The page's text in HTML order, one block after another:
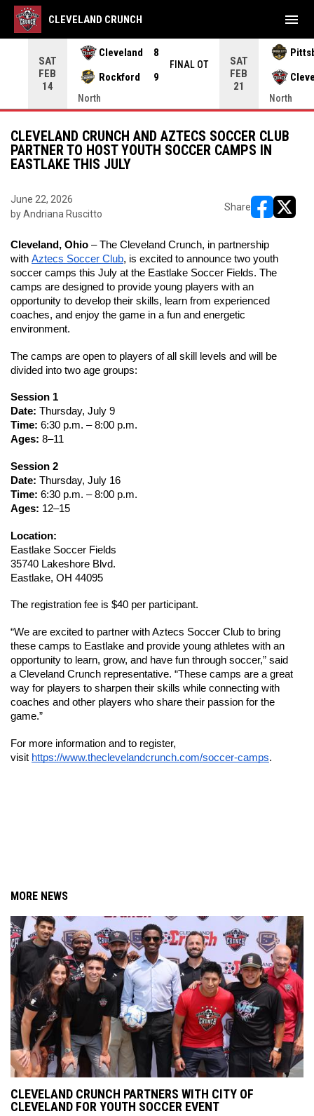
SAT
FEB
14
Cleveland
8
Rockford
9
FINAL OT
North
SAT
FEB
21
North
CLEVELAND CRUNCH menu
CLEVELAND CRUNCH AND AZTECS SOCCER CLUB
PARTNER TO HOST YOUTH SOCCER CAMPS IN
EASTLAKE THIS JULY
June 22, 2026
by Andriana Ruscitto
Share
Cleveland, Ohio – The Cleveland Crunch, in partnership
with Aztecs Soccer Club, is excited to announce two youth
soccer camps this July at the Eastlake Soccer Fields. The
camps are designed to provide young players with an
opportunity to develop their skills, learn from experienced
coaches, and enjoy the game in a fun and energetic
environment.
The camps are open to players of all skill levels and will be
divided into two age groups:
Session 1
Date: Thursday, July 9
Time: 6:30 p.m. – 8:00 p.m.
Ages: 8–11
Session 2
Date: Thursday, July 16
Time: 6:30 p.m. – 8:00 p.m.
Ages: 12–15
Location:
Eastlake Soccer Fields
35740 Lakeshore Blvd.
Eastlake, OH 44095
The registration fee is $40 per participant.
“We are excited to partner with Aztecs Soccer Club to bring
these camps to Eastlake and provide young athletes with an
opportunity to learn, grow, and have fun through soccer,” said
a Cleveland Crunch representative. “These camps are a great
way for players to sharpen their skills while connecting with
coaches and other players who share their passion for the
game.”
For more information and to register,
visit https://www.theclevelandcrunch.com/soccer-camps.
MORE NEWS
CLEVELAND CRUNCH PARTNERS WITH CITY OF
CLEVELAND FOR YOUTH SOCCER EVENT